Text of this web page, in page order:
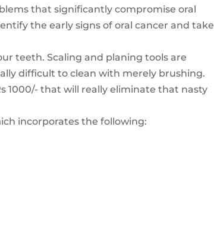
that significantly compromise oral
the early signs of oral cancer and take
teeth. Scaling and planing tools are
difficult to clean with merely brushing.
1000/- that will really eliminate that nasty
incorporates the following: